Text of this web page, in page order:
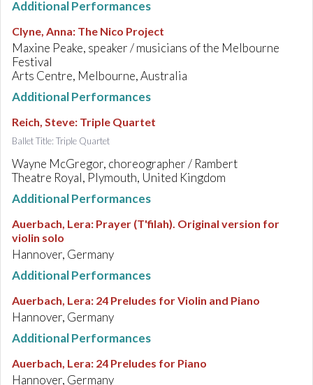
Additional Performances
Clyne, Anna: The Nico Project
Maxine Peake, speaker / musicians of the Melbourne
Festival
Arts Centre, Melbourne, Australia
Additional Performances
Reich, Steve: Triple Quartet
Ballet Title: Triple Quartet
Wayne McGregor, choreographer / Rambert
Theatre Royal, Plymouth, United Kingdom
Additional Performances
Auerbach, Lera: Prayer (T'filah). Original version for
violin solo
Hannover, Germany
Additional Performances
Auerbach, Lera: 24 Preludes for Violin and Piano
Hannover, Germany
Additional Performances
Auerbach, Lera: 24 Preludes for Piano
Hannover, Germany